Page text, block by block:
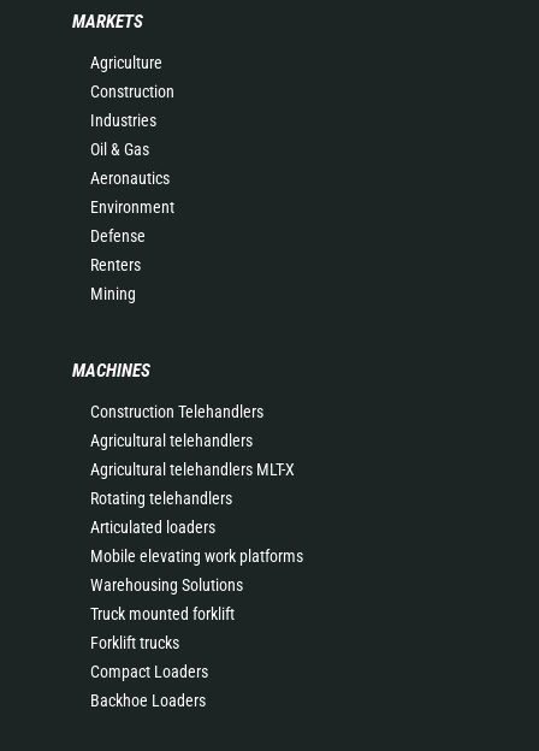
MARKETS
Agriculture
Construction
Industries
Oil & Gas
Aeronautics
Environment
Defense
Renters
Mining
MACHINES
Construction Telehandlers
Agricultural telehandlers
Agricultural telehandlers MLT-X
Rotating telehandlers
Articulated loaders
Mobile elevating work platforms
Warehousing Solutions
Truck mounted forklift
Forklift trucks
Compact Loaders
Backhoe Loaders